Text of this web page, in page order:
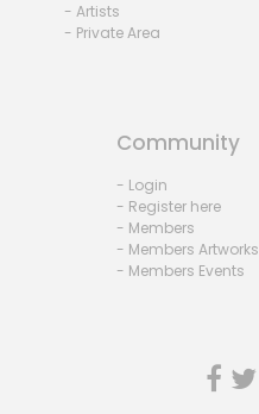
- Artists
- Private Area
Community
- Login
- Register here
- Members
- Members Artworks
- Members Events